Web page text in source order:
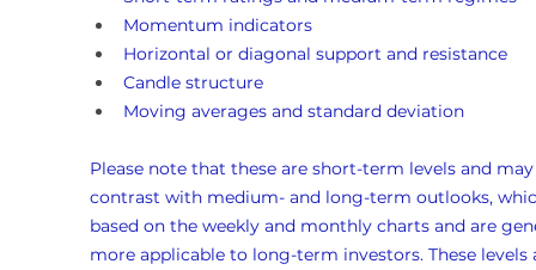
Momentum indicators
Horizontal or diagonal support and resistance
Candle structure
Moving averages and standard deviation
Please note that these are short-term levels and
contrast with medium- and long-term outlooks,
based on the weekly and monthly charts and are
more applicable to long-term investors. These levels